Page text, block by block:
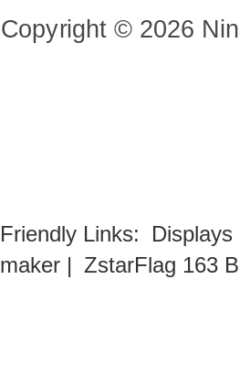
Copyright© 2026
Friendly Links: Displays
maker | ZstarFlag 163